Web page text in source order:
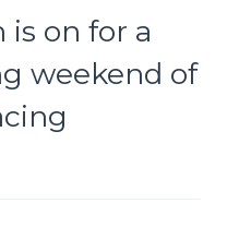
on for a
weekend of